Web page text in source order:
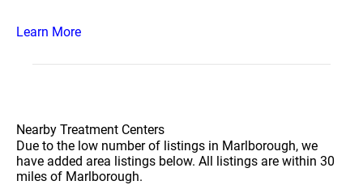
Learn More
Nearby Treatment Centers
Due to the low number of listings in Marlborough, we
have added area listings below. All listings are within 30
miles of Marlborough.